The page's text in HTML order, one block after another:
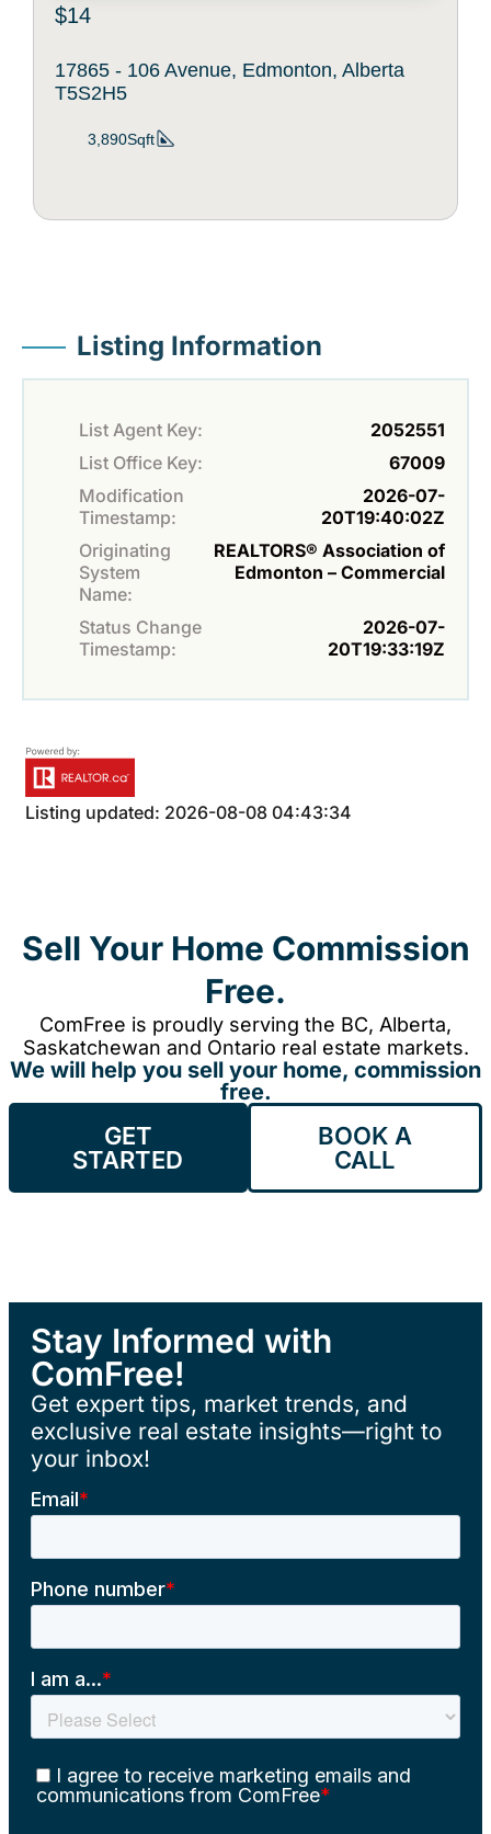
$14
17865 - 106 Avenue, Edmonton, Alberta
T5S2H5
3,890Sqft
Listing Information
List Agent Key:
2052551
List Office Key:
67009
Modification
Timestamp:
2026-07-
20T19:40:02Z
Originating
System
Name:
REALTORS® Association of
Edmonton – Commercial
Status Change
Timestamp:
2026-07-
20T19:33:19Z
Listing updated: 2026-08-08 04:43:34
Sell Your Home Commission
Free.
ComFree is proudly serving the BC, Alberta,
Saskatchewan and Ontario real estate markets.
We will help you sell your home, commission
free.
GET
STARTED
BOOK A
CALL
Stay Informed with
ComFree!
Get expert tips, market trends, and
exclusive real estate insights—right to
your inbox!